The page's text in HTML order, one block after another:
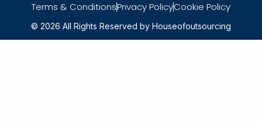
© 2026 All Rights Reserved by Houseofoutsourcing
Terms & ConditionsPrivacy PolicyCookie Policy